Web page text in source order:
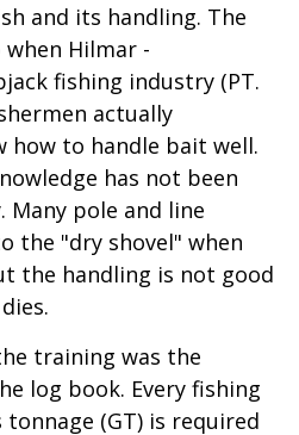
and its handling. The
Hilmar -
fishing industry (PT.
actually
how to handle bait well.
has not been
pole and line
the "dry shovel" when
the handling is not good
training was the
log book. Every fishing
(GT) is required